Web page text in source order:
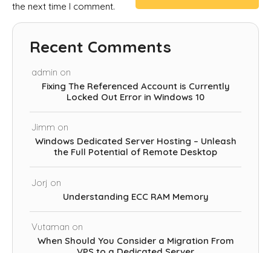
the next time I comment.
Recent Comments
admin on
Fixing The Referenced Account is Currently
Locked Out Error in Windows 10
Jimm on
Windows Dedicated Server Hosting – Unleash
the Full Potential of Remote Desktop
Jorj on
Understanding ECC RAM Memory
Vutaman on
When Should You Consider a Migration From